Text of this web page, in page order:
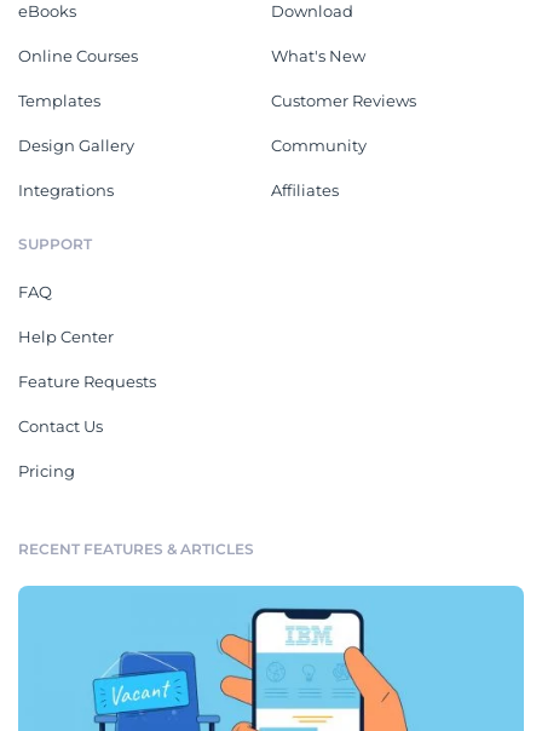
eBooks
Online Courses
Templates
Design Gallery
Integrations
Download
What's New
Customer Reviews
Community
Affiliates
SUPPORT
FAQ
Help Center
Feature Requests
Contact Us
Pricing
RECENT FEATURES & ARTICLES